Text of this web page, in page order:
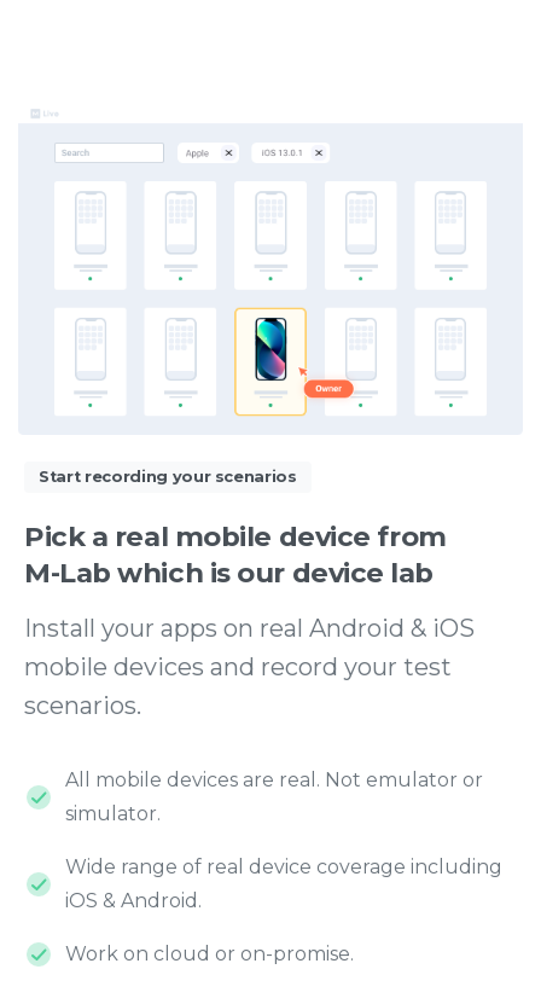
Start recording your scenarios
Pick a real mobile device from
M-Lab which is our device lab
Install your apps on real Android & iOS
mobile devices and record your test
scenarios.
All mobile devices are real. Not emulator or
simulator.
Wide range of real device coverage including
iOS & Android.
Work on cloud or on-promise.